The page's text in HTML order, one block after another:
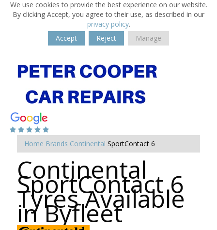
We use cookies to provide the best experience on our website.
By clicking Accept, you agree to their use, as described in our
privacy policy.
Accept
Reject Manage
Home Brands Continental SportContact 6
Continental
SportContact 6
Tyres Available
in Byfleet